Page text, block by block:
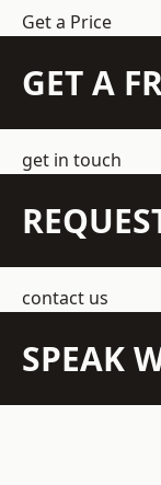
Get a Price
GET A
get in touch
contact us
SPEAK